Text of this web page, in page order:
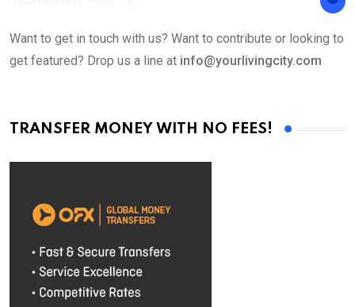
Want to get in touch with us? Want to contribute or looking to
get featured? Drop us a line at info@yourlivingcity.com
TRANSFER MONEY WITH NO FEES!